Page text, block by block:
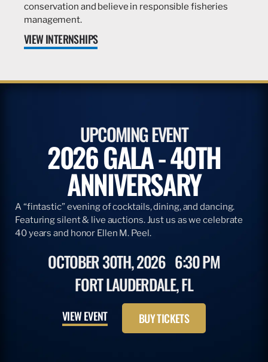
conservation and believe in responsible fisheries
management.
VIEW INTERNSHIPS
UPCOMING EVENT
2026 GALA - 40TH
ANNIVERSARY
A “fintastic” evening of cocktails, dining, and dancing.
Featuring silent & live auctions. Just us as we celebrate
40 years and honor Ellen M. Peel.
OCTOBER 30TH, 2026 6:30 PM
FORT LAUDERDALE, FL
VIEW EVENT BUY TICKETS